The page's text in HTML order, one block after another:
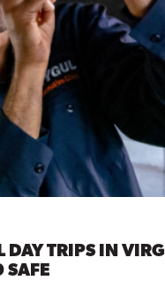
DAY TRIPS IN
SAFE